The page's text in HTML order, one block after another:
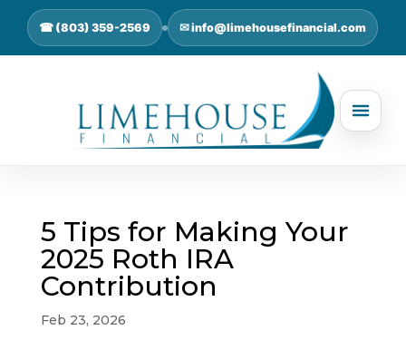
☎ (803) 359-2569 ✉ info@limehousefinancial.com
5 Tips for Making Your
2025 Roth IRA
Contribution
Feb 23, 2026